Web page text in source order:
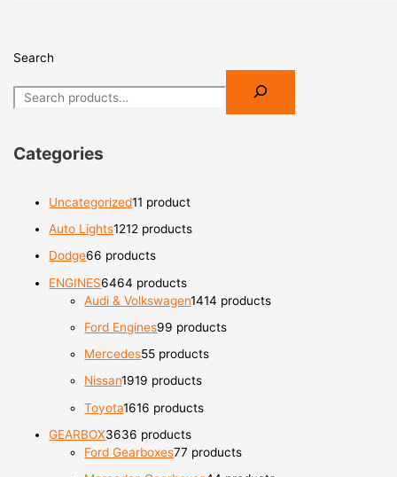
Search
Categories
Uncategorized11 product
Auto Lights1212 products
Dodge66 products
ENGINES6464 products
Audi & Volkswagen1414 products
Ford Engines99 products
Mercedes55 products
Nissan1919 products
Toyota1616 products
GEARBOX3636 products
Ford Gearboxes77 products